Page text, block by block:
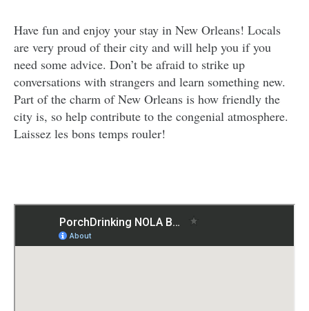
Have fun and enjoy your stay in New Orleans! Locals
are very proud of their city and will help you if you
need some advice. Don’t be afraid to strike up
conversations with strangers and learn something new.
Part of the charm of New Orleans is how friendly the
city is, so help contribute to the congenial atmosphere.
Laissez les bons temps rouler!